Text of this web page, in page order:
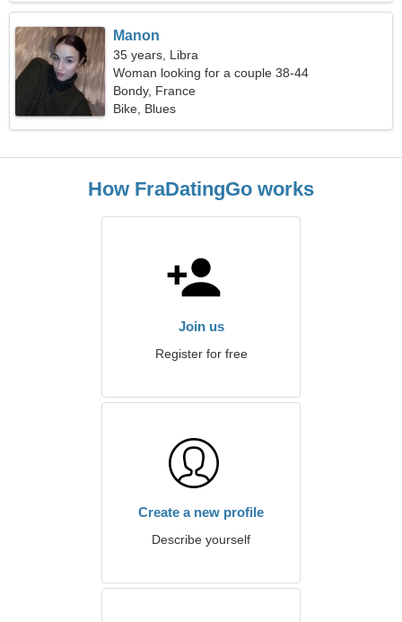
Manon
35 years, Libra
Woman looking for a couple 38-44
Bondy, France
Bike, Blues
How FraDatingGo works
Join us
Register for free
Create a new profile
Describe yourself